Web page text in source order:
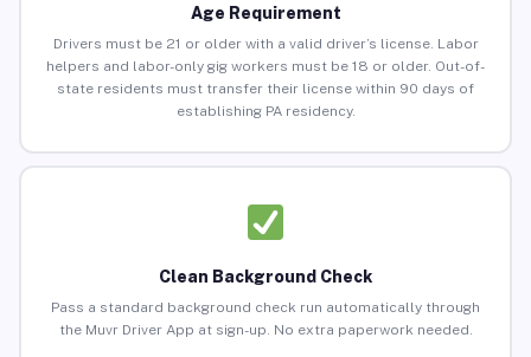
Age Requirement
Drivers must be 21 or older with a valid driver’s license. Labor
helpers and labor-only gig workers must be 18 or older. Out-of-
state residents must transfer their license within 90 days of
establishing PA residency.
Clean Background Check
Pass a standard background check run automatically through
the Muvr Driver App at sign-up. No extra paperwork needed.